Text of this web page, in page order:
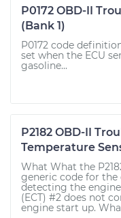
P0172 OBD-II
(Bank 1)
P0172 code
set when the ECU
gasoline...
P2182 OBD-II
Temperature
What What the
generic code for the
detecting the
(ECT) #2 does not
engine start up.